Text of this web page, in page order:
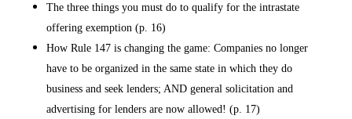
The three things you must do to qualify for the intrastate
offering exemption (p. 16)
How Rule 147 is changing the game: Companies no longer
have to be organized in the same state in which they do
business and seek lenders; AND general solicitation and
advertising for lenders are now allowed! (p. 17)